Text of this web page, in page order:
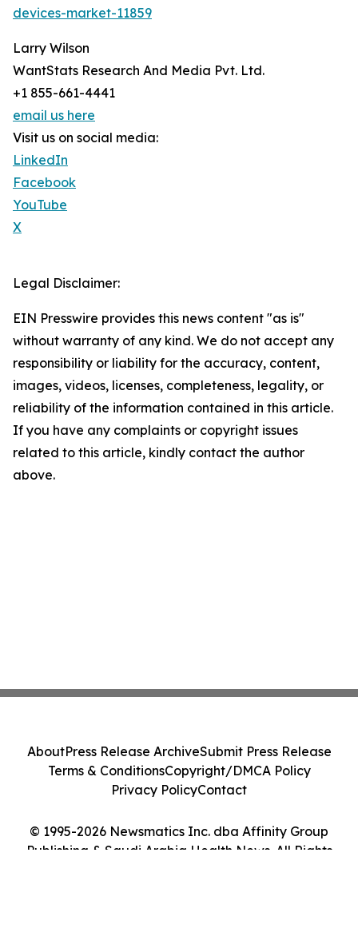
devices-market-11859
Larry Wilson
WantStats Research And Media Pvt. Ltd.
+1 855-661-4441
email us here
Visit us on social media:
LinkedIn
Facebook
YouTube
X
Legal Disclaimer:
EIN Presswire provides this news content "as is"
without warranty of any kind. We do not accept any
responsibility or liability for the accuracy, content,
images, videos, licenses, completeness, legality, or
reliability of the information contained in this article.
If you have any complaints or copyright issues
related to this article, kindly contact the author
above.
© 1995-2026 Newsmatics Inc. dba Affinity Group
Publishing & Saudi Arabia Health News. All Rights
AboutPress Release ArchiveSubmit Press Release
Terms & ConditionsCopyright/DMCA Policy
Privacy PolicyContact